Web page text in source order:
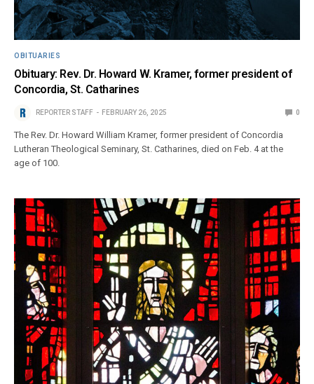
OBITUARIES
Obituary: Rev. Dr. Howard W. Kramer, former president of
Concordia, St. Catharines
REPORTER STAFF FEBRUARY 26, 2025 0
The Rev. Dr. Howard William Kramer, former president of Concordia
Lutheran Theological Seminary, St. Catharines, died on Feb. 4 at the
age of 100.